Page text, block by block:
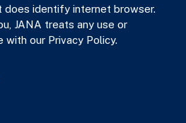
does identify internet browser.
JANA treats any use or
with our Privacy Policy.